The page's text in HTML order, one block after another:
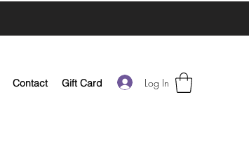
Log In
Contact Gift Card